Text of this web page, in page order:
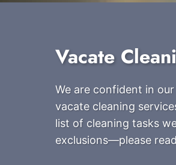
Vacate
We are confident in
vacate cleaning
list of cleaning tasks
exclusions—please